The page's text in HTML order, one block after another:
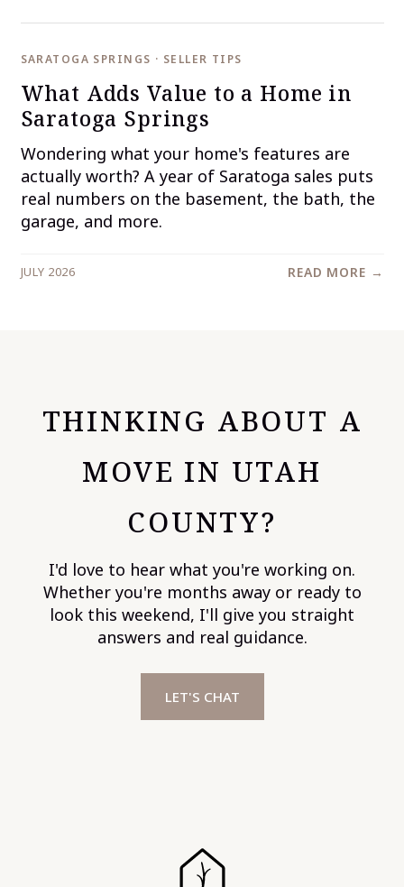
SARATOGA SPRINGS · SELLER TIPS
What Adds Value to a Home in
Saratoga Springs
Wondering what your home's features are
actually worth? A year of Saratoga sales puts
real numbers on the basement, the bath, the
garage, and more.
JULY 2026 READ MORE →
THINKING ABOUT A
MOVE IN UTAH
COUNTY?
I'd love to hear what you're working on.
Whether you're months away or ready to
look this weekend, I'll give you straight
answers and real guidance.
LET'S CHAT